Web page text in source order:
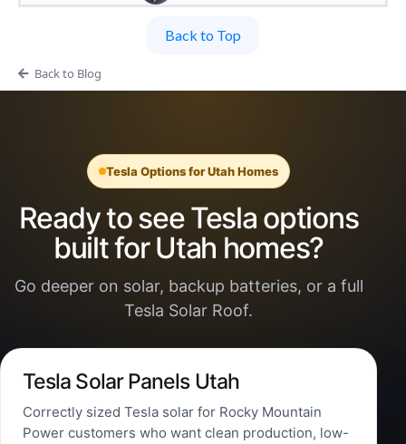
Back to Top
Back to Blog
Tesla Options for Utah Homes
Ready to see Tesla options
built for Utah homes?
Go deeper on solar, backup batteries, or a full
Tesla Solar Roof.
Tesla Solar Panels Utah
Correctly sized Tesla solar for Rocky Mountain
Power customers who want clean production, low-